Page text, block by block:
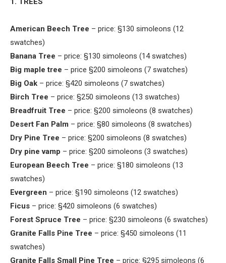
American Beech Tree – price: §130 simoleons (12
swatches)
Banana Tree – price: §130 simoleons (14 swatches)
Big maple tree – price §200 simoleons (7 swatches)
Big Oak – price: §420 simoleons (7 swatches)
Birch Tree – price: §250 simoleons (13 swatches)
Breadfruit Tree – price: §200 simoleons (8 swatches)
Desert Fan Palm – price: §80 simoleons (8 swatches)
Dry Pine Tree – price: §200 simoleons (8 swatches)
Dry pine vamp – price: §200 simoleons (3 swatches)
European Beech Tree – price: §180 simoleons (13
swatches)
Evergreen – price: §190 simoleons (12 swatches)
Ficus – price: §420 simoleons (6 swatches)
Forest Spruce Tree – price: §230 simoleons (6 swatches)
Granite Falls Pine Tree – price: §450 simoleons (11
swatches)
Granite Falls Small Pine Tree – price: §295 simoleons (6